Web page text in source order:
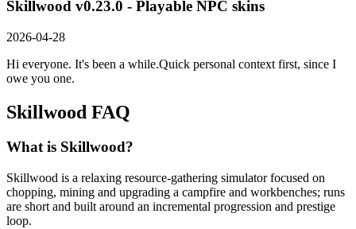
Skillwood v0.23.0 - Playable NPC skins
2026-04-28
Hi everyone. It's been a while.Quick personal context first, since I
owe you one.
Skillwood FAQ
What is Skillwood?
Skillwood is a relaxing resource-gathering simulator focused on
chopping, mining and upgrading a campfire and workbenches; runs
are short and built around an incremental progression and prestige
loop.